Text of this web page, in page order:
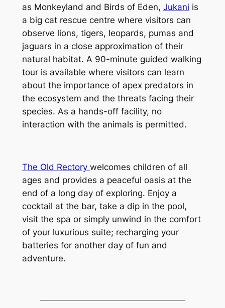
as Monkeyland and Birds of Eden, Jukani is
a big cat rescue centre where visitors can
observe lions, tigers, leopards, pumas and
jaguars in a close approximation of their
natural habitat. A 90-minute guided walking
tour is available where visitors can learn
about the importance of apex predators in
the ecosystem and the threats facing their
species. As a hands-off facility, no
interaction with the animals is permitted.
The Old Rectory welcomes children of all
ages and provides a peaceful oasis at the
end of a long day of exploring. Enjoy a
cocktail at the bar, take a dip in the pool,
visit the spa or simply unwind in the comfort
of your luxurious suite; recharging your
batteries for another day of fun and
adventure.